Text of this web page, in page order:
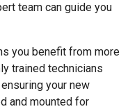
team can guide you
you benefit from more
trained technicians
your new
and mounted for